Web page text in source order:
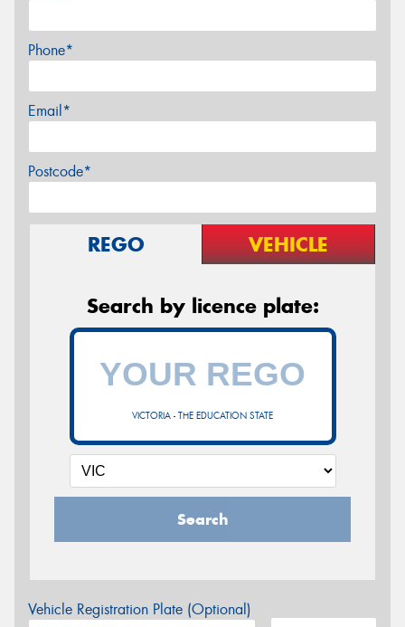
Phone*
Email*
Postcode*
REGO VEHICLE
Search by licence plate:
VICTORIA - THE EDUCATION STATE
Search
Vehicle Registration Plate (Optional)